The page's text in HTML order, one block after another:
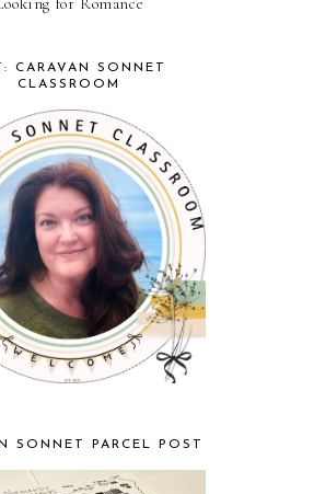
CARAVAN SONNET
CLASSROOM
SONNET PARCEL POST